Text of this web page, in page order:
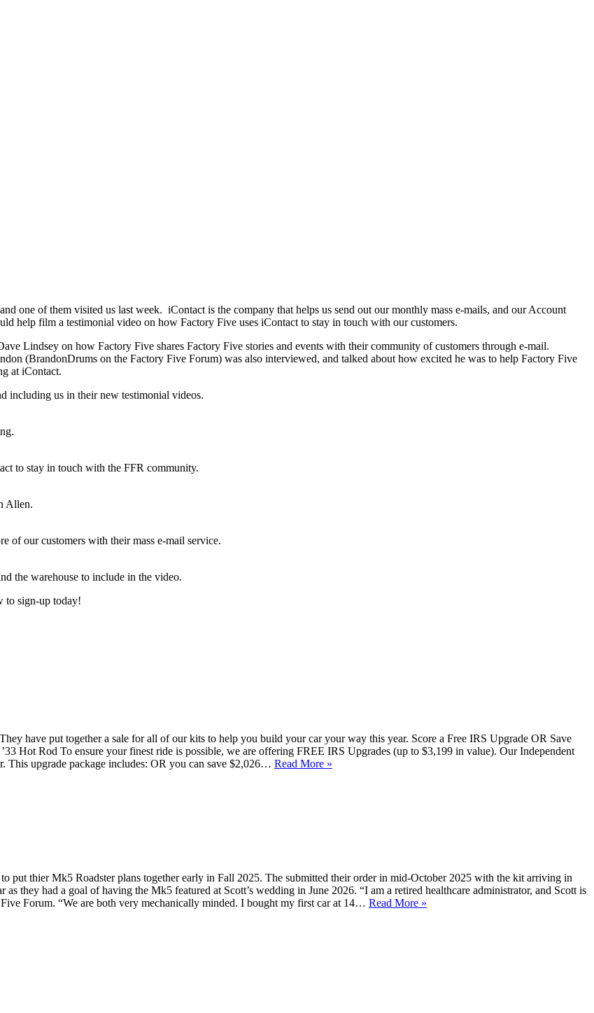
one of them visited us last week. iContact is the company that helps us send out our monthly mass e-mails, and our Account
help film a testimonial video on how Factory Five uses iContact to stay in touch with our customers.
Lindsey on how Factory Five shares Factory Five stories and events with their community of customers through e-mail.
(BrandonDrums on the Factory Five Forum) was also interviewed, and talked about how excited he was to help Factory Five
at iContact.
including us in their new testimonial videos.
to stay in touch with the FFR community.
Allen.
of our customers with their mass e-mail service.
the warehouse to include in the video.
to sign-up today!
have put together a sale for all of our kits to help you build your car your way this year. Score a Free IRS Upgrade OR Save
Hot Rod To ensure your finest ride is possible, we are offering FREE IRS Upgrades (up to $3,199 in value). Our Independent
This upgrade package includes: OR you can save $2,026… Read More »
put thier Mk5 Roadster plans together early in Fall 2025. The submitted their order in mid-October 2025 with the kit arriving in
they had a goal of having the Mk5 featured at Scott’s wedding in June 2026. “I am a retired healthcare administrator, and Scott is
Forum. “We are both very mechanically minded. I bought my first car at 14… Read More »